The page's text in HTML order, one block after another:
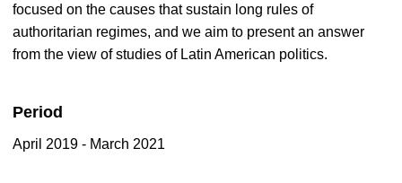
focused on the causes that sustain long rules of
authoritarian regimes, and we aim to present an answer
from the view of studies of Latin American politics.
Period
April 2019 - March 2021